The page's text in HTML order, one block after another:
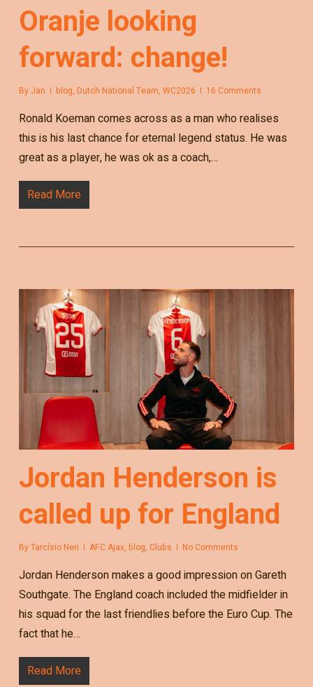
Oranje looking
forward: change!
By Jan blog, Dutch National Team, WC2026 16 Comments
Ronald Koeman comes across as a man who realises
this is his last chance for eternal legend status. He was
great as a player, he was ok as a coach,…
Read More
Jordan Henderson is
called up for England
ByTarcísio Neri AFC Ajax, blog, Clubs No Comments
Jordan Henderson makes a good impression on Gareth
Southgate. The England coach included the midfielder in
his squad for the last friendlies before the Euro Cup. The
fact that he…
Read More